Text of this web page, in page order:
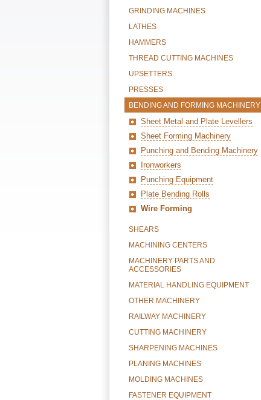
GRINDING MACHINES
LATHES
HAMMERS
THREAD CUTTING MACHINES
UPSETTERS
PRESSES
BENDING AND FORMING MACHINERY
Sheet Metal and Plate Levellers
Sheet Forming Machinery
Punching and Bending Machinery
Ironworkers
Punching Equipment
Plate Bending Rolls
Wire Forming
SHEARS
MACHINING CENTERS
MACHINERY PARTS AND
ACCESSORIES
MATERIAL HANDLING EQUIPMENT
OTHER MACHINERY
RAILWAY MACHINERY
CUTTING MACHINERY
SHARPENING MACHINES
PLANING MACHINES
MOLDING MACHINES
FASTENER EQUIPMENT